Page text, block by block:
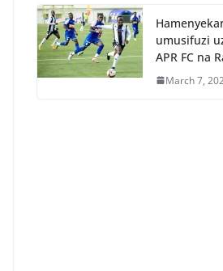
umusifuzi
APR FC na
March 7,